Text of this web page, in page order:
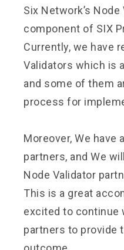
Six Network’s
component of SIX
Currently, we have
Validators which is
and some of them
process for
Moreover, We have
partners, and We
Node Validator
This is a great
excited to continue
partners to provide